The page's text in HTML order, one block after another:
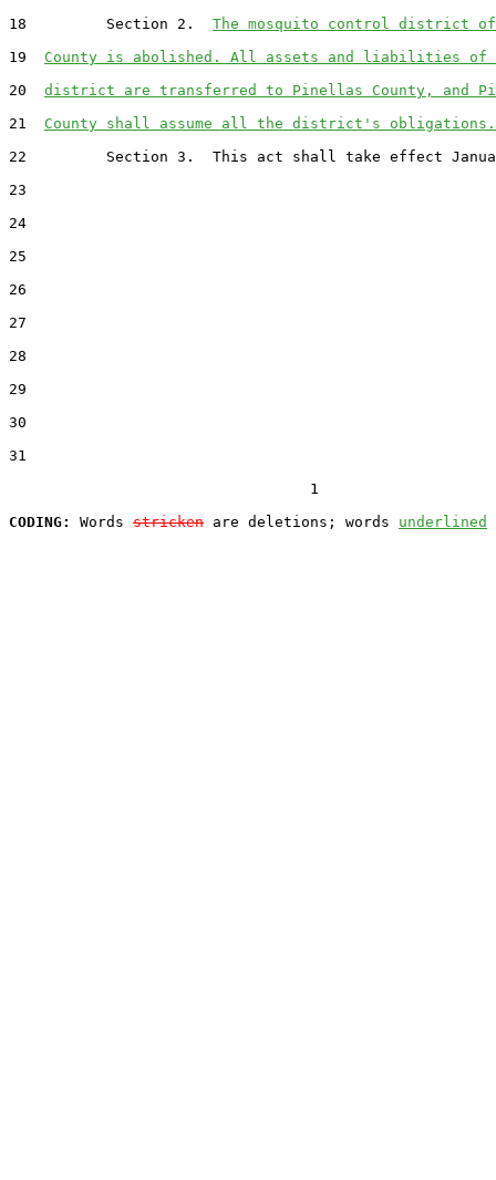
18         Section 2. The mosquito control district
19 County is abolished. All assets and liabilities of
20 district are transferred to Pinellas County, and
21 County shall assume all the district's obligations.
22         Section 3.  This act shall take effect
23
24
25
26
27
28
29
30
31
                                  1
CODING:
Words stricken are deletions; words underlined